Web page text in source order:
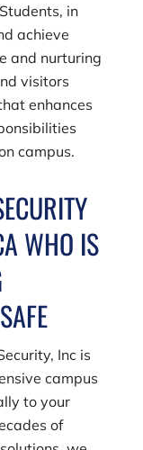
in
achieve
and nurturing
visitors
enhances
campus.
WHO IS
Inc is
campus
to your
of